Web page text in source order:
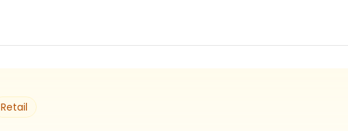
Retail